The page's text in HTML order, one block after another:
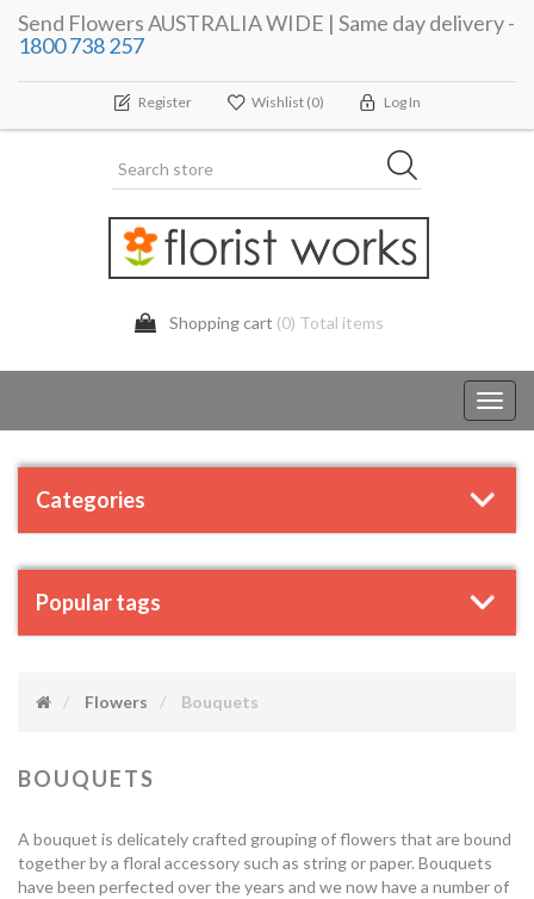
Send Flowers AUSTRALIA WIDE | Same day delivery -
1800 738 257
Register Wishlist (0) Log In
Shopping cart (0) Total items
Categories
Popular tags
Flowers Bouquets
BOUQUETS
A bouquet is delicately crafted grouping of flowers that are bound
together by a floral accessory such as string or paper. Bouquets
have been perfected over the years and we now have a number of